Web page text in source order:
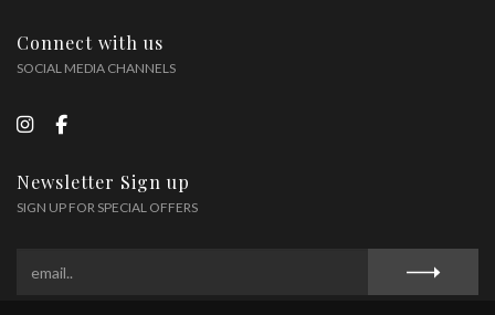
Connect with us
SOCIAL MEDIA CHANNELS
Newsletter Sign up
SIGN UP FOR SPECIAL OFFERS